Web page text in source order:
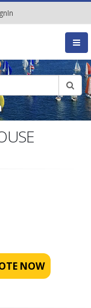
NOW